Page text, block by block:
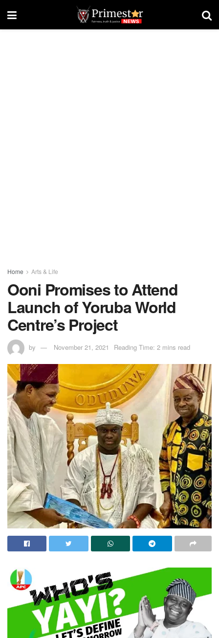
Home Arts & Life
Ooni Promises to Attend
Launch of Yoruba World
Centre’s Project
by November 21, 2021 Reading Time: 2 mins read